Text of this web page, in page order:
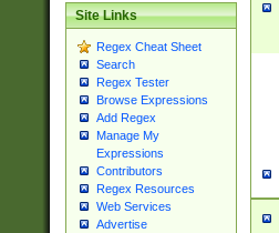
Site Links
Regex Cheat Sheet
Search
Regex Tester
Browse Expressions
Add Regex
Manage My
Expressions
Contributors
Regex Resources
Web Services
Advertise